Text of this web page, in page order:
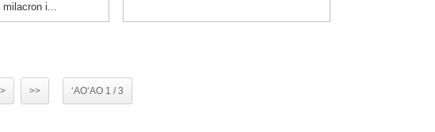
milacron i...
>> ʻAOʻAO 1 / 3